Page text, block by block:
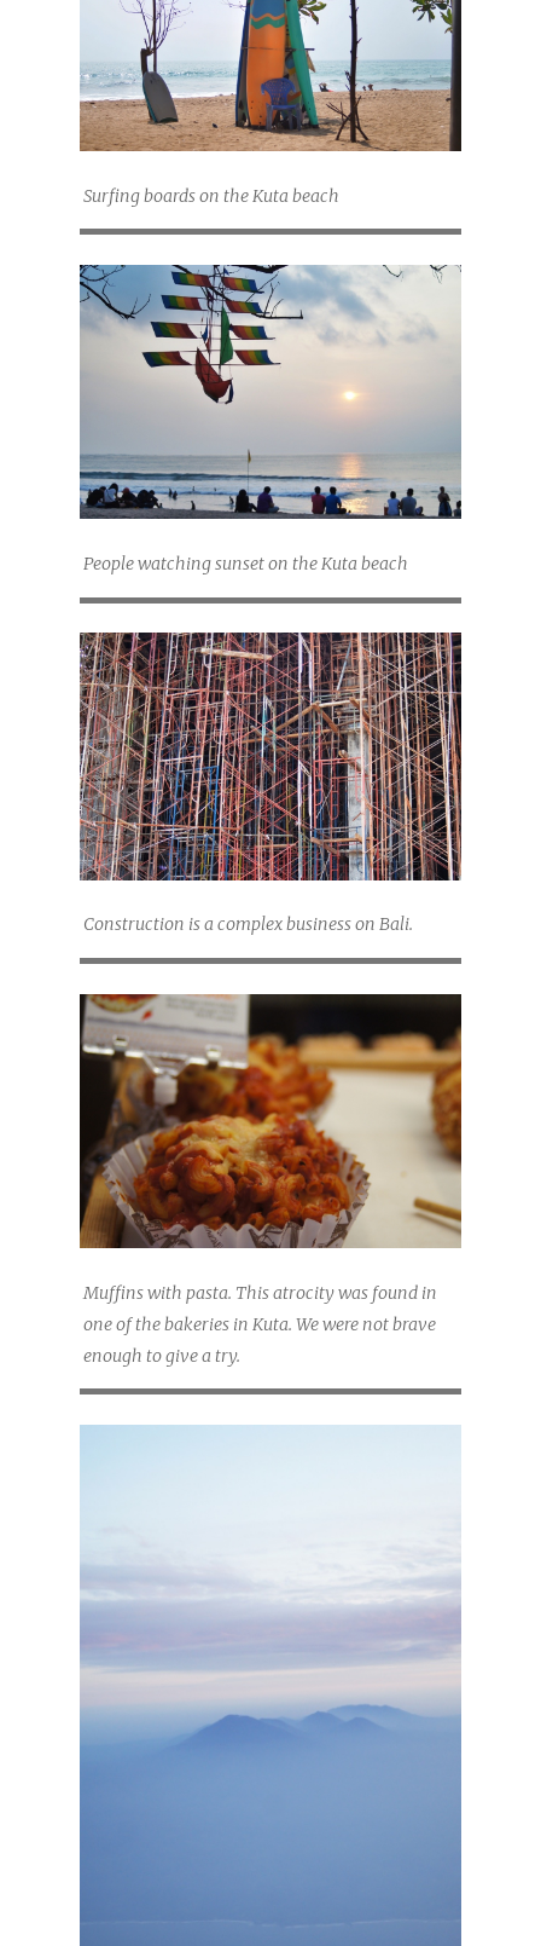
Surfing boards on the Kuta beach
People watching sunset on the Kuta beach
Construction is a complex business on Bali.
Muffins with pasta. This atrocity was found in
one of the bakeries in Kuta. We were not brave
enough to give a try.